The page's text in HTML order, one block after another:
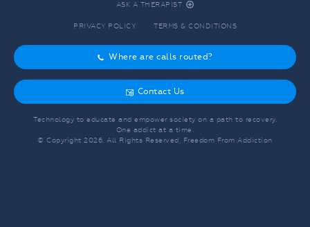
ASK A THERAPIST r
PRIVACY POLICY TERMS & CONDITIONS
o Where are calls routed?
g Contact Us
Technology to educate and empower society on a path to recovery.
One addict at a time.
© Copyright2026 . All Rights Reserved, Freedom From Addiction